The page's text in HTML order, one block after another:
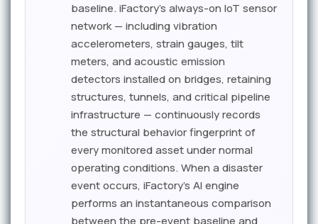
baseline. iFactory's always-on IoT sensor
network — including vibration
accelerometers, strain gauges, tilt
meters, and acoustic emission
detectors installed on bridges, retaining
structures, tunnels, and critical pipeline
infrastructure — continuously records
the structural behavior fingerprint of
every monitored asset under normal
operating conditions. When a disaster
event occurs, iFactory's AI engine
performs an instantaneous comparison
between the pre-event baseline and